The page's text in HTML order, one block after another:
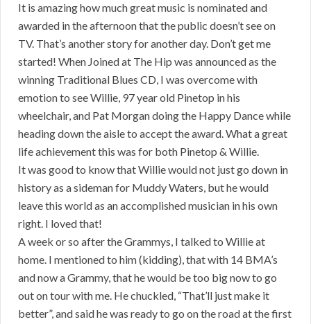
It is amazing how much great music is nominated and
awarded in the afternoon that the public doesn’t see on
TV. That’s another story for another day. Don’t get me
started! When Joined at The Hip was announced as the
winning Traditional Blues CD, I was overcome with
emotion to see Willie, 97 year old Pinetop in his
wheelchair, and Pat Morgan doing the Happy Dance while
heading down the aisle to accept the award. What a great
life achievement this was for both Pinetop & Willie.
It was good to know that Willie would not just go down in
history as a sideman for Muddy Waters, but he would
leave this world as an accomplished musician in his own
right. I loved that!
A week or so after the Grammys, I talked to Willie at
home. I mentioned to him (kidding), that with 14 BMA’s
and now a Grammy, that he would be too big now to go
out on tour with me. He chuckled, “That’ll just make it
better”, and said he was ready to go on the road at the first